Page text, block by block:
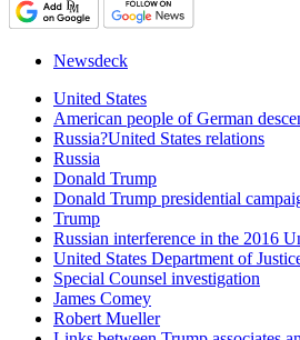
Newsdeck
United States
American people of German
Russia?United States relations
Russia
Donald Trump
Donald Trump presidential
Trump
Russian interference in the 2016
United States Department of
Special Counsel investigation
James Comey
Robert Mueller